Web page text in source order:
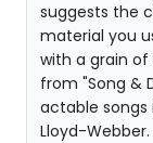
suggests the
material you
with a grain
from "Song &
actable songs
Lloyd-Webber.